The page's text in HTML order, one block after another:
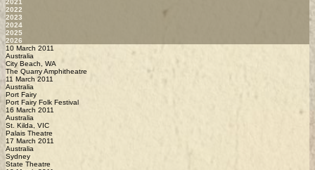
2022
2023
2024
2025
2026
10 March 2011
Australia
City Beach, WA
The Quarry Amphitheatre
11 March 2011
Australia
Port Fairy
Port Fairy Folk Festival
16 March 2011
Australia
St. Kilda, VIC
Palais Theatre
17 March 2011
Australia
Sydney
State Theatre